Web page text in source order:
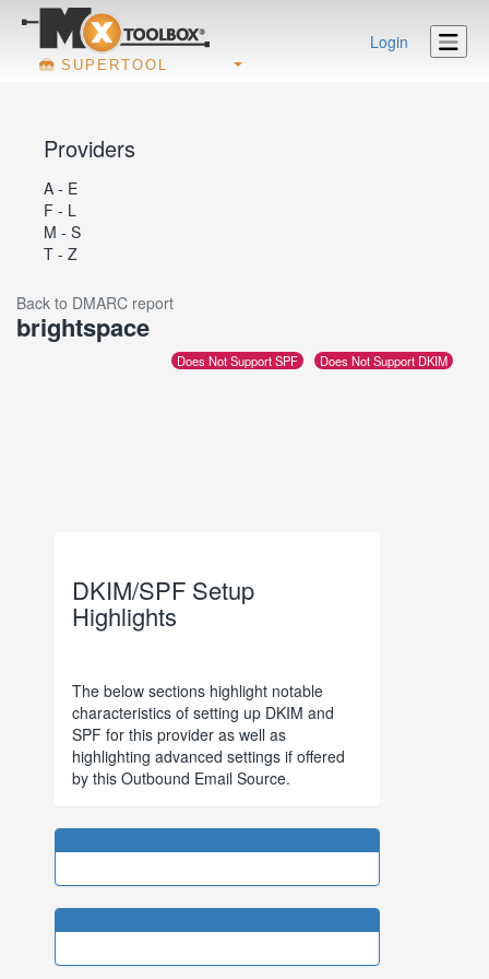
SUPERTOOL
Login
Providers
A - E
F - L
M - S
T - Z
Back to DMARC report
brightspace
Does Not Support SPF Does Not Support DKIM
DKIM/SPF Setup
Highlights
The below sections highlight notable
characteristics of setting up DKIM and
SPF for this provider as well as
highlighting advanced settings if offered
by this Outbound Email Source.